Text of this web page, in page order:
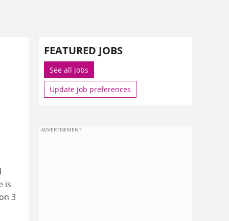
is
3
FEATURED JOBS
See all jobs
Update job preferences
ADVERTISEMENT